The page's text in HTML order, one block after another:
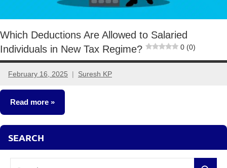
Which Deductions Are Allowed to Salaried
Individuals in New Tax Regime?
0 (0)
February 16, 2025 Suresh KP
4
comments
Read more
Taxation
SEARCH